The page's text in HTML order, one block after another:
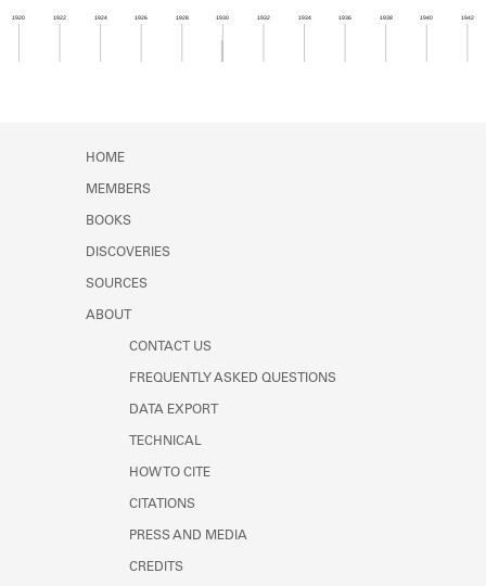
Learn about the Shakespeare and
1920 1922 1924 1926 1928 1930 1932 1934 1936 1938 1940 1942
HOME
MEMBERS
BOOKS
DISCOVERIES
SOURCES
ABOUT
CONTACT US
FREQUENTLY ASKED QUESTIONS
DATA EXPORT
TECHNICAL
HOW TO CITE
CITATIONS
PRESS AND MEDIA
CREDITS